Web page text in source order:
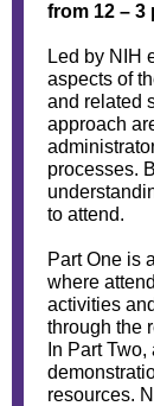
from 12 – 3
Led by NIH
aspects of
and related
approach
processes.
to attend.
Part One is
where
activities
through the
In Part
resources.